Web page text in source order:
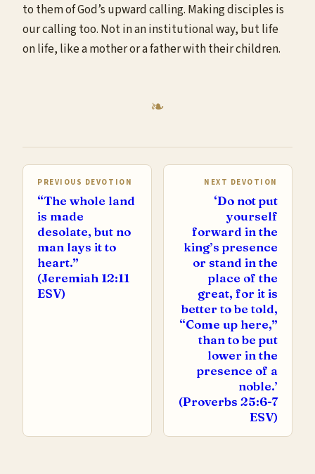
to them of God’s upward calling. Making disciples is
our calling too. Not in an institutional way, but life
on life, like a mother or a father with their children.
PREVIOUS DEVOTION
“The whole land
is made
desolate, but no
man lays it to
heart.”
(Jeremiah 12:11
ESV)
NEXT DEVOTION
‘Do not put
yourself
forward in the
king’s presence
or stand in the
place of the
great, for it is
better to be told,
“Come up here,”
than to be put
lower in the
presence of a
noble.’
(Proverbs 25:6-7
ESV)